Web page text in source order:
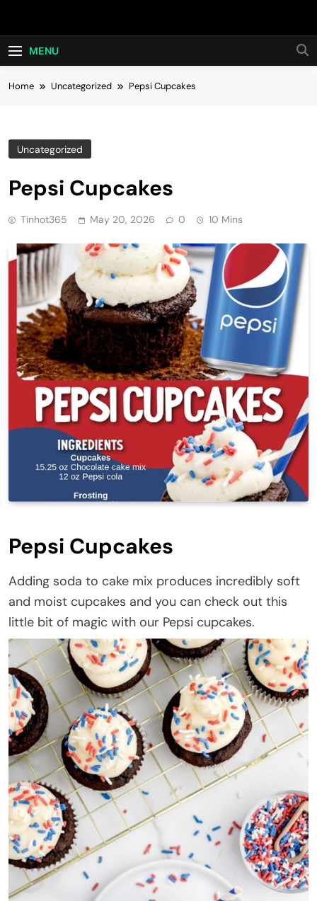
Hot24h
MENU
Home Uncategorized Pepsi Cupcakes
Uncategorized
Pepsi Cupcakes
Tinhot365 May 20, 2026 0 10 Mins
Pepsi Cupcakes
Adding soda to cake mix produces incredibly soft
and moist cupcakes and you can check out this
little bit of magic with our Pepsi cupcakes.